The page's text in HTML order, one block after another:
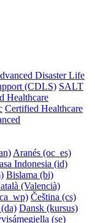
Disaster Life
(CDLS) SALT
Healthcare
Certified Healthcare
Aranés ‎(oc_es)‎
Indonesia ‎(id)‎
Bislama ‎(bi)‎
(Valencià)
Čeština ‎(cs)‎
Dansk (kursus)
‎(se)‎